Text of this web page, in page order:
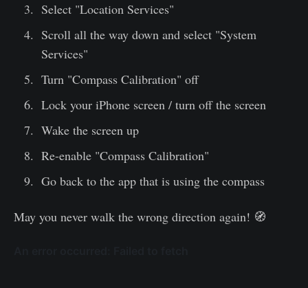
Select "Location Services"
Scroll all the way down and select "System
Services"
Turn "Compass Calibration" off
Lock your iPhone screen / turn off the screen
Wake the screen up
Re-enable "Compass Calibration"
Go back to the app that is using the compass
May you never walk the wrong direction again! 🧭